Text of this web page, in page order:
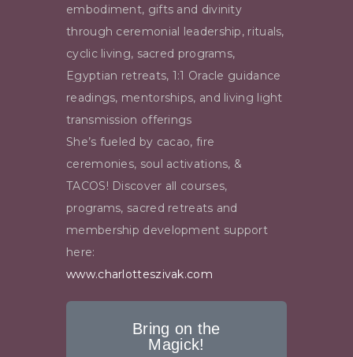
embodiment, gifts and divinity
through ceremonial leadership, rituals,
cyclic living, sacred programs,
Egyptian retreats, 1:1 Oracle guidance
readings, mentorships, and living light
transmission offerings
She’s fueled by cacao, fire
ceremonies, soul activations, &
TACOS! Discover all courses,
programs, sacred retreats and
membership development support
here:
www.charlotteszivak.com
Bring on the
Magick!